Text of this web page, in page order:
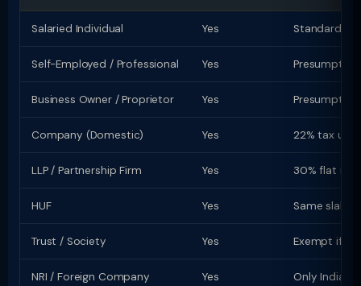
Salaried Individual Yes Standard
Self-Employed / Professional Yes
Business Owner / Proprietor Yes
Company (Domestic) Yes 22% tax u/s
LLP / Partnership Firm Yes 30% flat
HUF Yes Same slab
Trust / Society Yes Exempt if
NRI / Foreign Company Yes Only Indian-